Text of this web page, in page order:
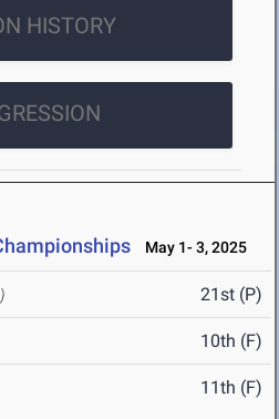
HISTORY
May 1- 3, 2025
21st (P)
10th (F)
11th (F)